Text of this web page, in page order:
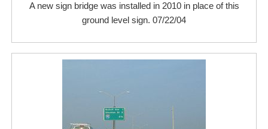
A new sign bridge was installed in 2010 in place of this
ground level sign. 07/22/04